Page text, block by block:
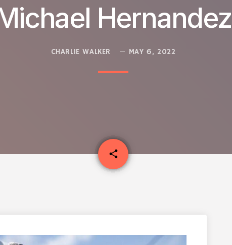
Hernandez
CHARLIE WALKER MAY 6, 2022
share
email